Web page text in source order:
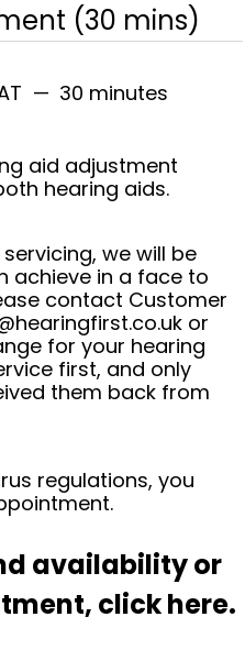
(30 mins)
30 minutes
aid adjustment
hearing aids.
we will be
achieve in a face to
contact Customer
or
for your hearing
first, and only
them back from
regulations, you
availability or
click here.